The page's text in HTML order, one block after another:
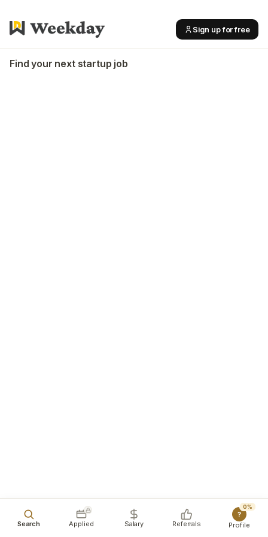
Sign up for free
Find your next startup job
Search Applied Salary Referrals
0%
?
Profile